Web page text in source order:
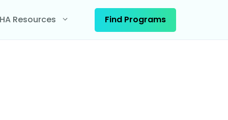
Resources Find Programs